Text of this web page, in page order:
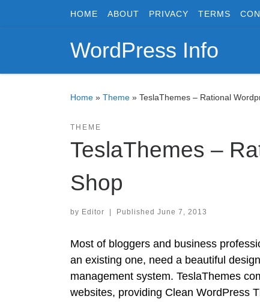
Skip to contentHOME ABOUT PRIVACY TERMS
WordPress Info
Home » Theme » TeslaThemes – Rational
THEME
TeslaThemes –
Shop
by Editor Published June 7, 2013
Most of bloggers and business
an existing one, need a beautiful
management system. TeslaThemes
websites, providing Clean WordPress